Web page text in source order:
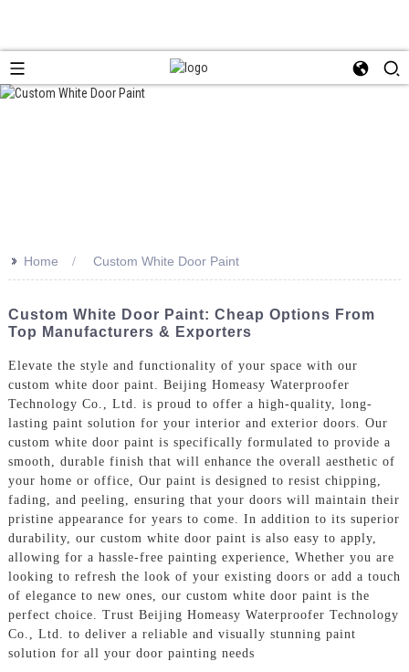
>> Home Custom White Door Paint
Custom White Door Paint: Cheap Options From
Top Manufacturers & Exporters
Elevate the style and functionality of your space with our
custom white door paint. Beijing Homeasy Waterproofer
Technology Co., Ltd. is proud to offer a high-quality, long-
lasting paint solution for your interior and exterior doors. Our
custom white door paint is specifically formulated to provide a
smooth, durable finish that will enhance the overall aesthetic of
your home or office, Our paint is designed to resist chipping,
fading, and peeling, ensuring that your doors will maintain their
pristine appearance for years to come. In addition to its superior
durability, our custom white door paint is also easy to apply,
allowing for a hassle-free painting experience, Whether you are
looking to refresh the look of your existing doors or add a touch
of elegance to new ones, our custom white door paint is the
perfect choice. Trust Beijing Homeasy Waterproofer Technology
Co., Ltd. to deliver a reliable and visually stunning paint
solution for all your door painting needs